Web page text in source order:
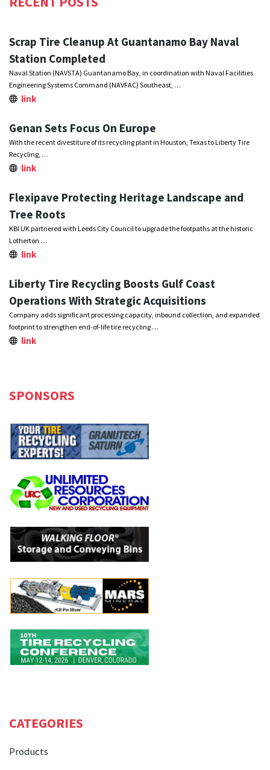
Scrap Tire Cleanup At Guantanamo Bay Naval
Station Completed
Naval Station (NAVSTA) Guantanamo Bay, in coordination with Naval Facilities
Engineering Systems Command (NAVFAC) Southeast, …
link
Genan Sets Focus On Europe
With the recent divestiture of its recycling plant in Houston, Texas to Liberty Tire
Recycling, …
link
Flexipave Protecting Heritage Landscape and
Tree Roots
KBI UK partnered with Leeds City Council to upgrade the footpaths at the historic
Lotherton …
link
Liberty Tire Recycling Boosts Gulf Coast
Operations With Strategic Acquisitions
Company adds significant processing capacity, inbound collection, and expanded
footprint to strengthen end-of-life tire recycling …
link
SPONSORS
CATEGORIES
Products